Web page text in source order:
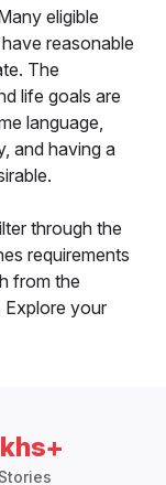
eligible
reasonable
The
life goals are
language,
and having a
through the
requirements
from the
your